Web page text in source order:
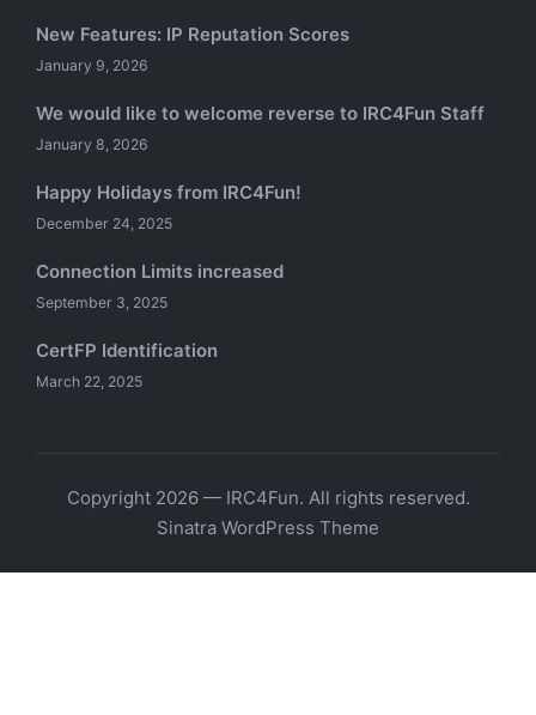
New Features: IP Reputation Scores
January 9, 2026
We would like to welcome reverse to IRC4Fun Staff
January 8, 2026
Happy Holidays from IRC4Fun!
December 24, 2025
Connection Limits increased
September 3, 2025
CertFP Identification
March 22, 2025
Copyright 2026 — IRC4Fun. All rights reserved.
Sinatra WordPress Theme